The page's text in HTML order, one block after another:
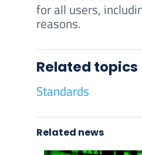
for all users,
reasons.
Related topics
Standards
Related news